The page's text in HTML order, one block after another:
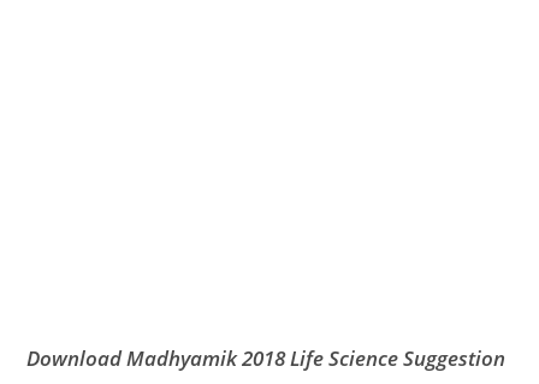
Download Madhyamik 2018 Life Science Suggestion